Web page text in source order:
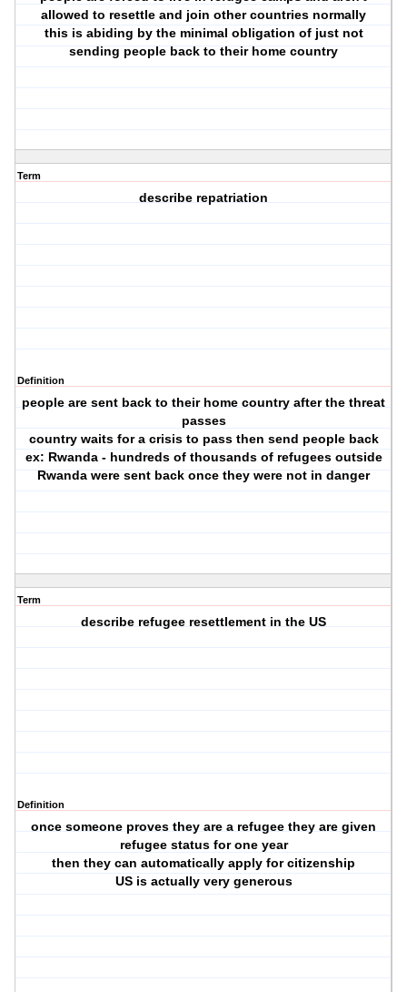
allowed to resettle and join other countries normally
this is abiding by the minimal obligation of just not
sending people back to their home country
Term
describe repatriation
Definition
people are sent back to their home country after the threat
passes
country waits for a crisis to pass then send people back
ex: Rwanda - hundreds of thousands of refugees outside
Rwanda were sent back once they were not in danger
Term
describe refugee resettlement in the US
Definition
once someone proves they are a refugee they are given
refugee status for one year
then they can automatically apply for citizenship
US is actually very generous